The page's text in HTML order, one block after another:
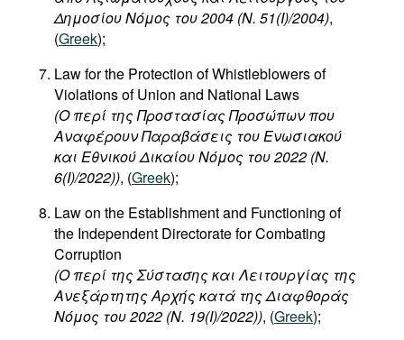
ΔημοσίουΝόμος του2004 (N. 51(I)/2004),
(Greek);
Law for the Protection of Whistleblowers of
Violations of Union and National Laws
(Ο περί της Προστασίας Προσώπων που
Αναφέρουν Παραβάσεις του Ενωσιακού
και Εθνικού Δικαίου Νόμος του 2022 (Ν.
6(I)/2022)), (Greek);
Law on the Establishment and Functioning of
the Independent Directorate for Combating
Corruption
(O περί της Σύστασης και Λειτουργίας της
Ανεξάρτητης Αρχής κατά της Διαφθοράς
Νόμος του 2022 (Ν. 19(I)/2022)), (Greek);